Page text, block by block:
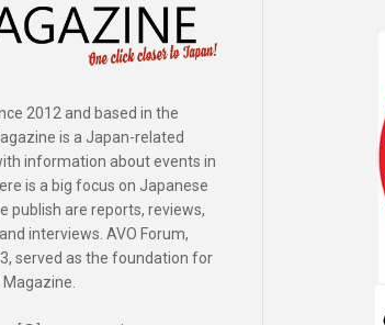
2012 and based in the
is a Japan-related
information about events in
is a big focus on Japanese
publish are reports, reviews,
interviews. AVO Forum,
served as the foundation for
Magazine.